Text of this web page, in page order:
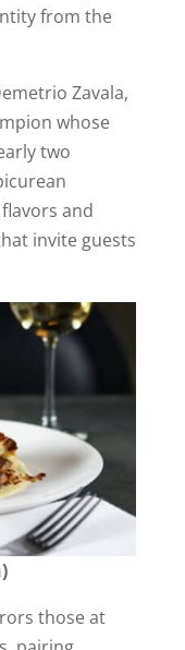
from the
Zavala,
whose
two
and
invite guests
those at